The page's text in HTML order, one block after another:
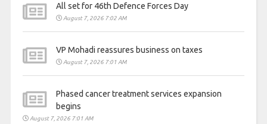
All set for 46th Defence Forces Day
August 7, 2026 7:02 AM
VP Mohadi reassures business on taxes
August 7, 2026 7:01 AM
Phased cancer treatment services expansion
begins
August 7, 2026 7:01 AM